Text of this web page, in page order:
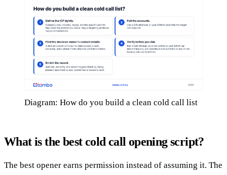
Diagram: How do you build a clean cold call list
What is the best cold call opening script?
The best opener earns permission instead of assuming it. The